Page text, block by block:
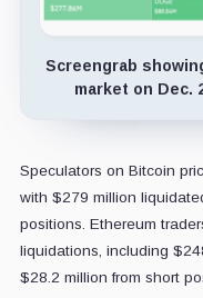
Screengrab
market on Dec.
Speculators on Bitcoin
with $279 million
positions. Ethereum
liquidations, including
$28.2 million from short